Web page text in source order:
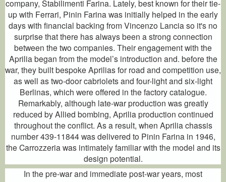
company, Stabilimenti Farina. Lately, best known for their tie-
up with Ferrari, Pinin Farina was initially helped in the early
days with financial backing from Vincenzo Lancia so it's no
surprise that there has always been a strong connection
between the two companies. Their engagement with the
Aprilia began from the model’s introduction and. before the
war, they built bespoke Aprilias for road and competition use,
as well as two-door cabriolets and four-light and six-light
Berlinas, which were offered in the factory catalogue.
Remarkably, although late-war production was greatly
reduced by Allied bombing, Aprilia production continued
throughout the conflict. As a result, when Aprilia chassis
number 439-11844 was delivered to Pinin Farina in 1946,
the Carrozzeria was intimately familiar with the model and its
design potential.
In the pre-war and immediate post-war years, most